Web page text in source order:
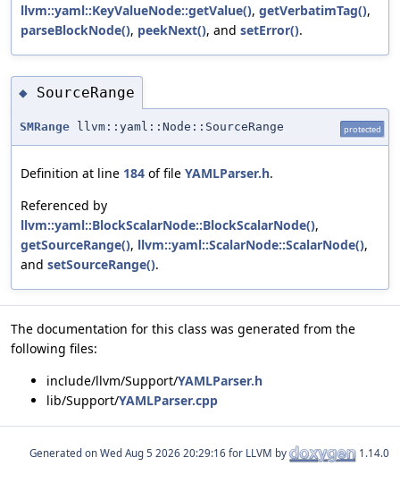
llvm::yaml::KeyValueNode::getValue(), getVerbatimTag(),
parseBlockNode(), peekNext(), and setError().
◆ SourceRange
SMRange llvm::yaml::Node::SourceRange protected
Definition at line 184 of file YAMLParser.h.
Referenced by
llvm::yaml::BlockScalarNode::BlockScalarNode(),
getSourceRange(), llvm::yaml::ScalarNode::ScalarNode(),
and setSourceRange().
The documentation for this class was generated from the
following files:
include/llvm/Support/YAMLParser.h
lib/Support/YAMLParser.cpp
Generated on for LLVM by 1.14.0